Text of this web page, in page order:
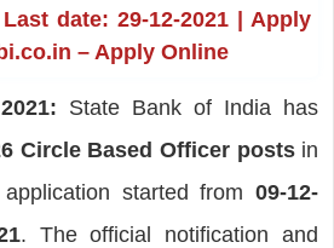
date: 29-12-2021 | Apply
– Apply Online
State Bank of India has
Circle Based Officer posts in
started from09-12-
. The official notification and